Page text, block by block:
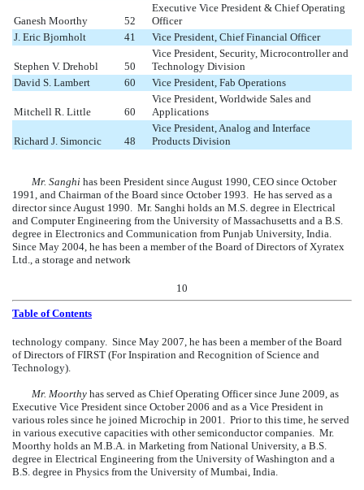
Ganesh Moorthy 52
Executive Vice President & Chief Operating
Officer
J. Eric Bjornholt
41 Vice President, Chief Financial Officer
Stephen V. Drehobl 50
Vice President, Security, Microcontroller and
Technology Division
David S. Lambert
60 Vice President, Fab Operations
Mitchell R. Little 60
Vice President, Worldwide Sales and
Applications
Richard J. Simoncic 48
Vice President, Analog and Interface
Products Division
Mr. Sanghi has been President since August 1990, CEO since October
1991, and Chairman of the Board since October 1993. He has served as a
director since August 1990. Mr. Sanghi holds an M.S. degree in Electrical
and Computer Engineering from the University of Massachusetts and a B.S.
degree in Electronics and Communication from Punjab University, India.
Since May 2004, he has been a member of the Board of Directors of Xyratex
Ltd., a storage and network
10
Table of Contents
technology company. Since May 2007, he has been a member of the Board
of Directors of FIRST (For Inspiration and Recognition of Science and
Technology).
Mr. Moorthy has served as Chief Operating Officer since June 2009, as
Executive Vice President since October 2006 and as a Vice President in
various roles since he joined Microchip in 2001. Prior to this time, he served
in various executive capacities with other semiconductor companies. Mr.
Moorthy holds an M.B.A. in Marketing from National University, a B.S.
degree in Electrical Engineering from the University of Washington and a
B.S. degree in Physics from the University of Mumbai, India.